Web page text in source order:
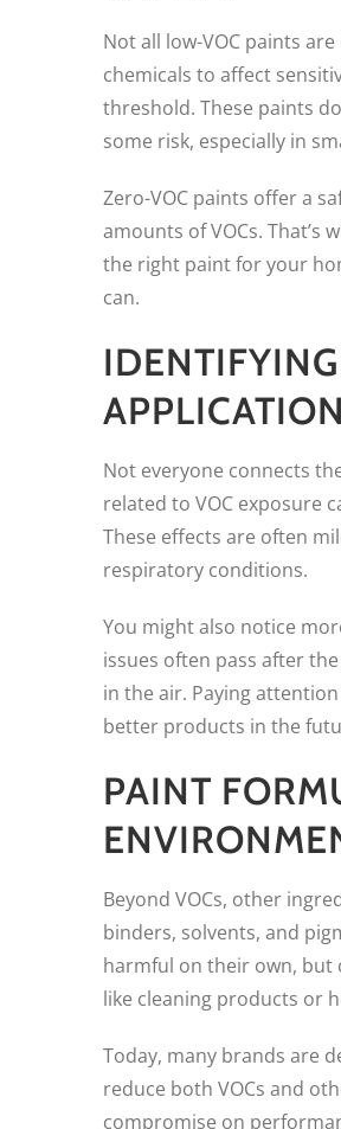
Not all low-VOC paints
chemicals to affect
threshold. These paints
some risk, especially in
Zero-VOC paints offer a
amounts of VOCs.
the right paint for your
can.
APPLICATION
Not everyone connects
related to VOC exposure
These effects are often
respiratory conditions.
You might also notice
issues often pass after
in the air. Paying
better products in the
PAINT
Beyond VOCs, other
binders, solvents, and
harmful on their own, but
like cleaning products or
Today, many brands are
reduce both VOCs and
compromise on